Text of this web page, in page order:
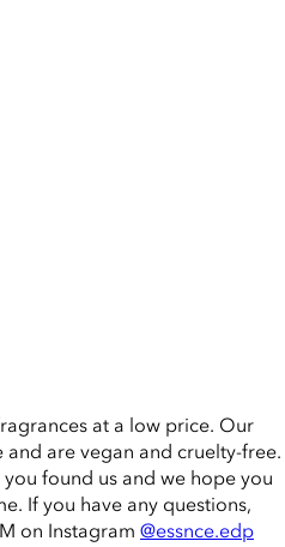
at a low price. Our
are vegan and cruelty-free.
found us and we hope you
If you have any questions,
on Instagram @essnce.edp